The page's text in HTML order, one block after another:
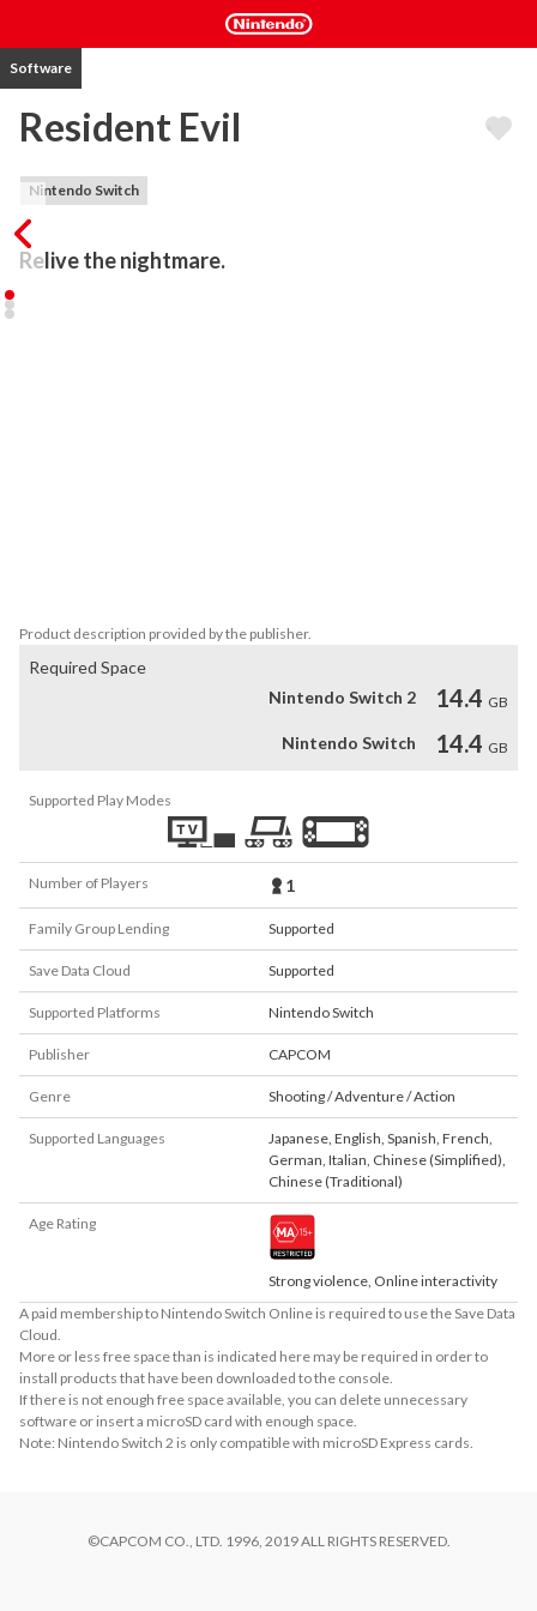
Software
Resident Evil
Nintendo Switch
Relive the nightmare.
Product description provided by the publisher.
Required Space
Nintendo Switch 2
14.4 GB
Nintendo Switch 14.4 GB
Supported Play Modes
Number of Players 1
Family Group Lending Supported
Save Data Cloud Supported
Supported Platforms Nintendo Switch
Publisher CAPCOM
Genre Shooting / Adventure / Action
Supported Languages Japanese, English, Spanish, French,
German, Italian, Chinese (Simplified),
Chinese (Traditional)
Age Rating
Strong violence, Online interactivity
A paid membership to Nintendo Switch Online is required to use the Save Data
Cloud.
More or less free space than is indicated here may be required in order to
install products that have been downloaded to the console.
If there is not enough free space available, you can delete unnecessary
software or insert a microSD card with enough space.
Note: Nintendo Switch 2 is only compatible with microSD Express cards.
©CAPCOM CO., LTD. 1996, 2019 ALL RIGHTS RESERVED.